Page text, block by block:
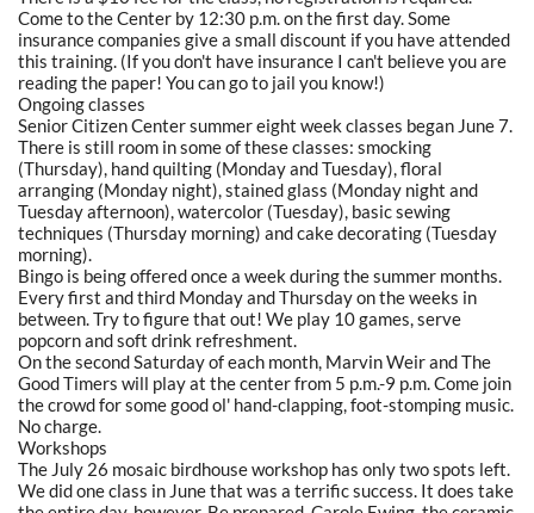
Come to the Center by 12:30 p.m. on the first day. Some
insurance companies give a small discount if you have attended
this training. (If you don't have insurance I can't believe you are
reading the paper! You can go to jail you know!)
Ongoing classes
Senior Citizen Center summer eight week classes began June 7.
There is still room in some of these classes: smocking
(Thursday), hand quilting (Monday and Tuesday), floral
arranging (Monday night), stained glass (Monday night and
Tuesday afternoon), watercolor (Tuesday), basic sewing
techniques (Thursday morning) and cake decorating (Tuesday
morning).
Bingo is being offered once a week during the summer months.
Every first and third Monday and Thursday on the weeks in
between. Try to figure that out! We play 10 games, serve
popcorn and soft drink refreshment.
On the second Saturday of each month, Marvin Weir and The
Good Timers will play at the center from 5 p.m.-9 p.m. Come join
the crowd for some good ol' hand-clapping, foot-stomping music.
No charge.
Workshops
The July 26 mosaic birdhouse workshop has only two spots left.
We did one class in June that was a terrific success. It does take